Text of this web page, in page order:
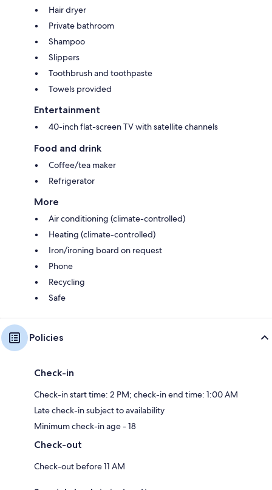
Hair dryer
Private bathroom
Shampoo
Slippers
Toothbrush and toothpaste
Towels provided
Entertainment
40-inch flat-screen TV with satellite channels
Food and drink
Coffee/tea maker
Refrigerator
More
Air conditioning (climate-controlled)
Heating (climate-controlled)
Iron/ironing board on request
Phone
Recycling
Safe
Policies
Check-in
Check-in start time: 2 PM; check-in end time: 1:00 AM
Late check-in subject to availability
Minimum check-in age - 18
Check-out
Check-out before 11 AM